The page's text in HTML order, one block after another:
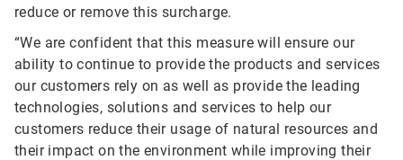
reduce or remove this surcharge.
“We are confident that this measure will ensure our
ability to continue to provide the products and services
our customers rely on as well as provide the leading
technologies, solutions and services to help our
customers reduce their usage of natural resources and
their impact on the environment while improving their